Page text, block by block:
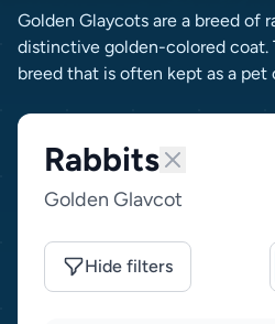
Golden Glaycots are a breed of
distinctive golden-colored coat.
breed that is often kept as a
Rabbits
Golden Glav­cot
Hide filters